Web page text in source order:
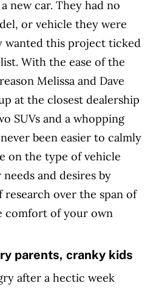
new car. They had no
or vehicle they were
wanted this project ticked
With the ease of the
Melissa and Dave
at the closest dealership
SUVs and a whopping
been easier to calmly
on the type of vehicle
and desires by
research over the span of
comfort of your own
parents, cranky kids
after a hectic week